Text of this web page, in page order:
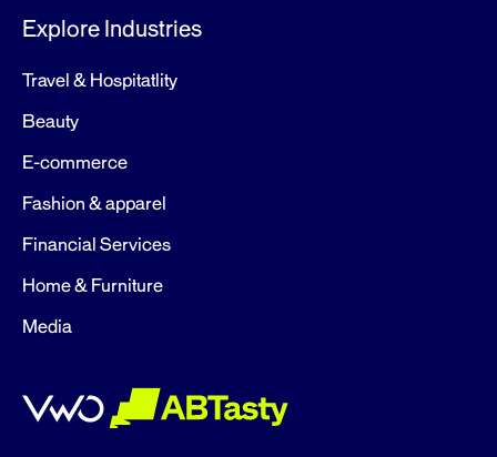
Explore Industries
Travel & Hospitatlity
Beauty
E-commerce
Fashion & apparel
Financial Services
Home & Furniture
Media